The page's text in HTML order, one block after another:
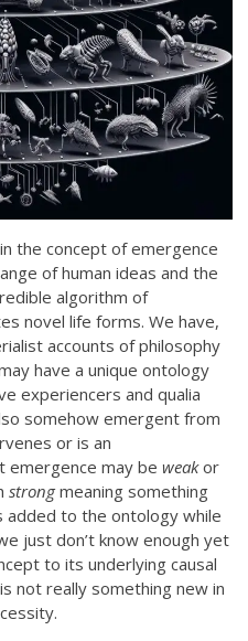
the concept of emergence
of human ideas and the
algorithm of
novel life forms. We have,
accounts of philosophy
have a unique ontology
experiencers and qualia
somehow emergent from
or is an
emergence may beweakor
strongmeaning something
added to the ontology while
just don’t know enough yet
to its underlying causal
not really something new in